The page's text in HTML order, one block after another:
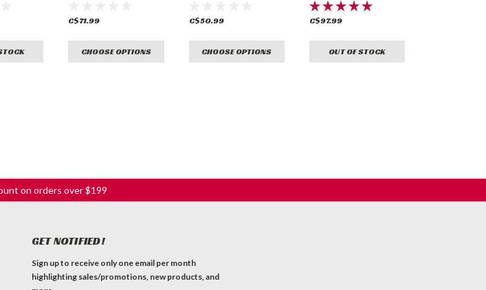
C$71.99
CHOOSE OPTIONS
C$50.99
CHOOSE OPTIONS
C$97.99
OUT OF STOCK
on orders over $199
GET NOTIFIED!
Sign up to receive only one email per month
highlighting sales/promotions, new products, and